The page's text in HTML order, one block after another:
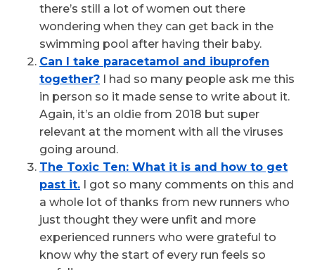
there’s still a lot of women out there
wondering when they can get back in the
swimming pool after having their baby.
Can I take paracetamol and ibuprofen
together? I had so many people ask me this
in person so it made sense to write about it.
Again, it’s an oldie from 2018 but super
relevant at the moment with all the viruses
going around.
The Toxic Ten: What it is and how to get
past it. I got so many comments on this and
a whole lot of thanks from new runners who
just thought they were unfit and more
experienced runners who were grateful to
know why the start of every run feels so